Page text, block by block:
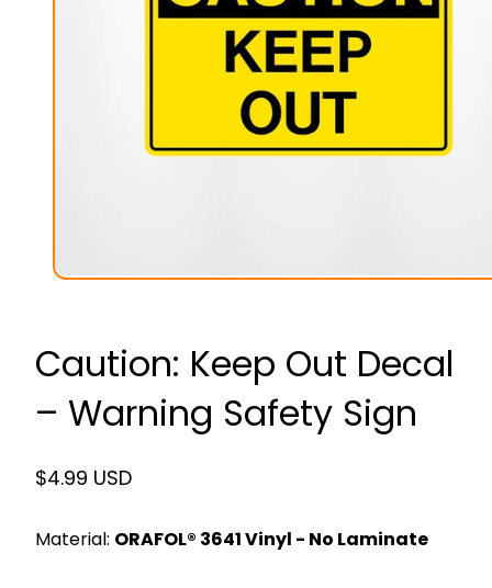
Caution: Keep Out Decal
– Warning Safety Sign
Regular
$4.99 USD
Material: ORAFOL® 3641 Vinyl - No Laminate